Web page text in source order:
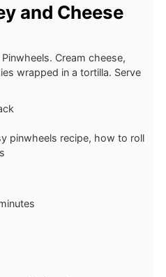
and Cheese
Cream cheese,
wrapped in a tortilla. Serve
pinwheels recipe, how to roll